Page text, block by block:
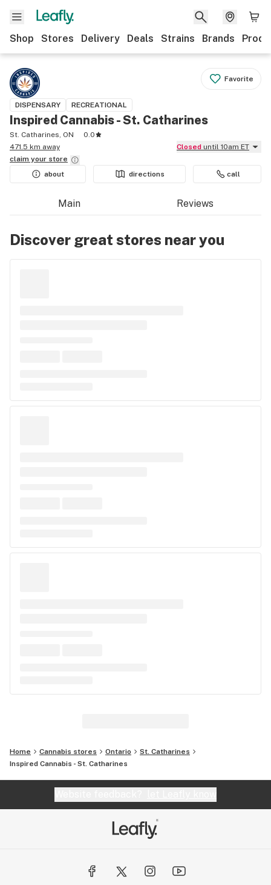
Shop Stores Delivery Deals Strains Brands
Favorite
DISPENSARY RECREATIONAL
Inspired Cannabis - St. Catharines
St. Catharines, ON
0.0
471.5 km away
Closed until 10am ET
claim your store
about
directions call
Main Reviews
Discover great stores near you
Home Cannabis stores Ontario
St. Catharines
Inspired Cannabis - St. Catharines